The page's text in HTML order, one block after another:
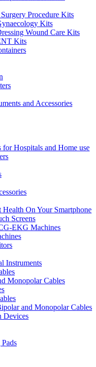
Procedure Kits
Kits
Wound Care Kits
Kits
and Accessories
Hospitals and Home use
On Your Smartphone
Screens
EKG Machines
Instruments
Monopolar Cables
and Monopolar Cables
Devices